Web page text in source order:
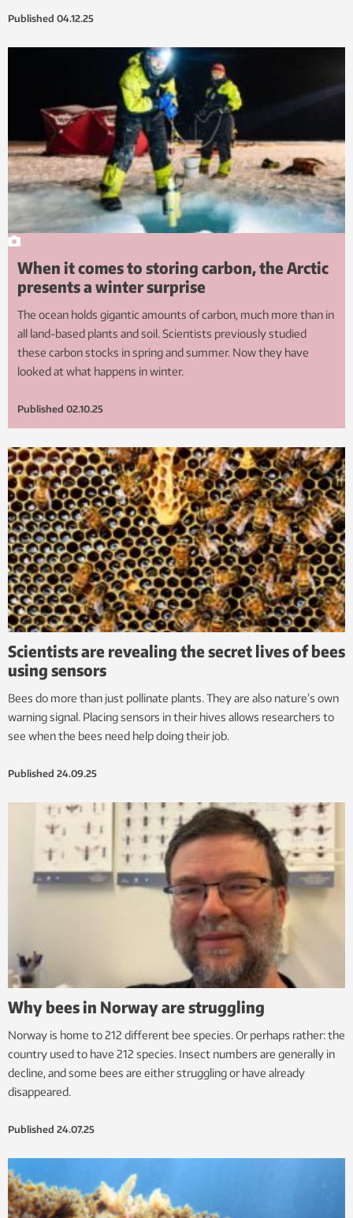
Published 04.12.25
When it comes to storing carbon, the Arctic
presents a winter surprise
The ocean holds gigantic amounts of carbon, much more than in
all land-based plants and soil. Scientists previously studied
these carbon stocks in spring and summer. Now they have
looked at what happens in winter.
Published 02.10.25
Scientists are revealing the secret lives of bees
using sensors
Bees do more than just pollinate plants. They are also nature’s own
warning signal. Placing sensors in their hives allows researchers to
see when the bees need help doing their job.
Published 24.09.25
Why bees in Norway are struggling
Norway is home to 212 different bee species. Or perhaps rather: the
country used to have 212 species. Insect numbers are generally in
decline, and some bees are either struggling or have already
disappeared.
Published 24.07.25